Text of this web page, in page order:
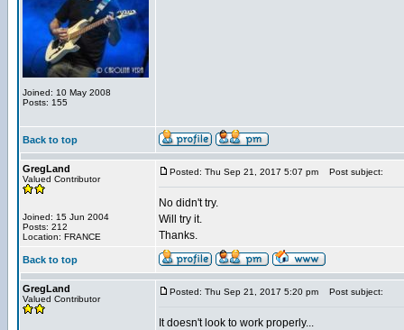
Joined: 10 May 2008
Posts: 155
Back to top
GregLand
Valued Contributor
Joined: 15 Jun 2004
Posts: 212
Location: FRANCE
Posted: Thu Sep 21, 2017 5:07 pm Post subject:
No didn't try.
Will try it.
Thanks.
Back to top
GregLand
Valued Contributor
Posted: Thu Sep 21, 2017 5:20 pm Post subject:
It doesn't look to work properly...